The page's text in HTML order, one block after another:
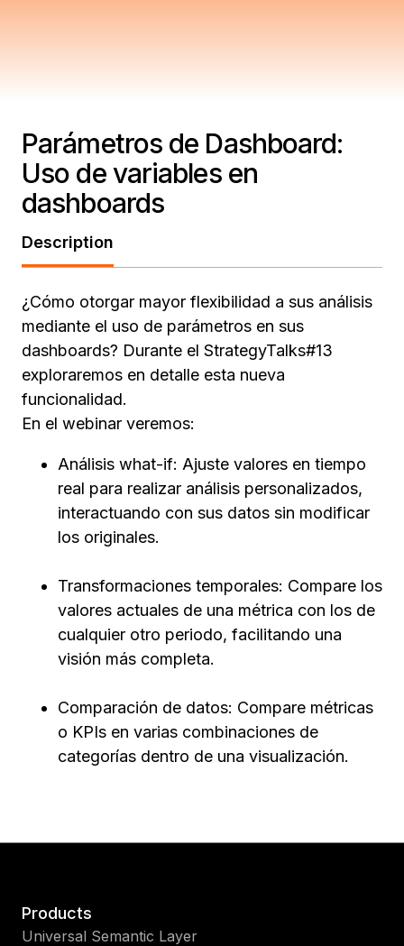
Parámetros de Dashboard:
Uso de variables en
dashboards
Description
¿Cómo otorgar mayor flexibilidad a sus análisis
mediante el uso de parámetros en sus
dashboards? Durante el StrategyTalks#13
exploraremos en detalle esta nueva
funcionalidad.
En el webinar veremos:
Análisis what-if: Ajuste valores en tiempo
real para realizar análisis personalizados,
interactuando con sus datos sin modificar
los originales.
Transformaciones temporales: Compare los
valores actuales de una métrica con los de
cualquier otro periodo, facilitando una
visión más completa.
Comparación de datos: Compare métricas
o KPIs en varias combinaciones de
categorías dentro de una visualización.
Products
Universal Semantic Layer